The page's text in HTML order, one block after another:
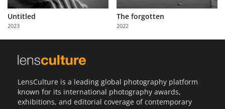
Partner
with
Us
Untitled
2023
The forgotten
2022
LensCulture is a leading global photography platform
known for its international photography awards,
exhibitions, and editorial coverage of contemporary